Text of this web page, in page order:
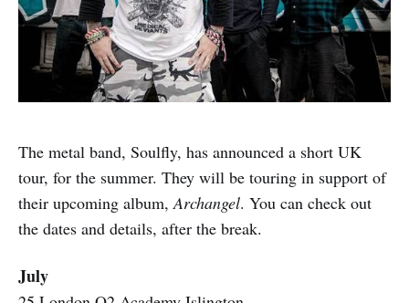
The metal band, Soulfly, has announced a short UK
tour, for the summer. They will be touring in support of
their upcoming album, Archangel. You can check out
the dates and details, after the break.
July